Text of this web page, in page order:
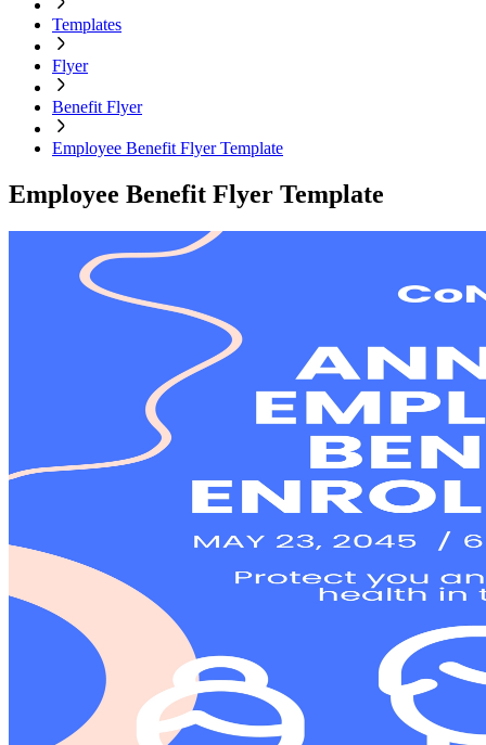
Templates
Flyer
Benefit Flyer
Employee Benefit Flyer Template
Employee Benefit Flyer Template